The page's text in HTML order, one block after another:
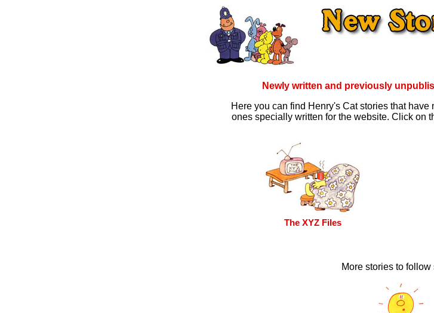
Newly written and previously
Here you can find Henry's Cat stories that
ones specially written for the website. Click on
The XYZ Files
More stories to follow